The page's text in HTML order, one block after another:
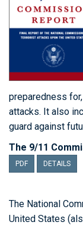
preparedness
attacks. It also
guard against
The 9/11
PDF DETAILS
The National
United States